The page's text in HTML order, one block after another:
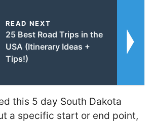
READ NEXT
25 Best Road Trips in the
USA (Itinerary Ideas +
Tips!)
this 5 day South Dakota
a specific start or end point,